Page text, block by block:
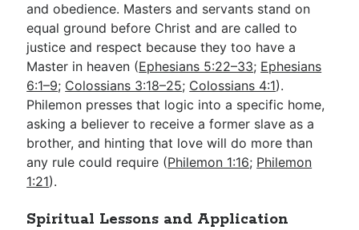
and obedience. Masters and servants stand on
equal ground before Christ and are called to
justice and respect because they too have a
Master in heaven (Ephesians 5:22–33; Ephesians
6:1–9; Colossians 3:18–25; Colossians 4:1).
Philemon presses that logic into a specific home,
asking a believer to receive a former slave as a
brother, and hinting that love will do more than
any rule could require (Philemon 1:16; Philemon
1:21).
Spiritual Lessons and Application